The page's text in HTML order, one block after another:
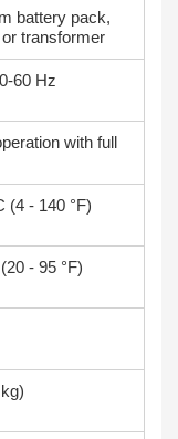
battery pack,
transformer
60 Hz
with full
(4 - 140 °F)
- 95 °F)